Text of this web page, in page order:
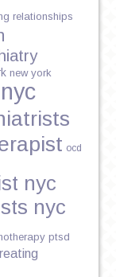
relationships
new york
nyc
ocd
nyc
nyc
ptsd